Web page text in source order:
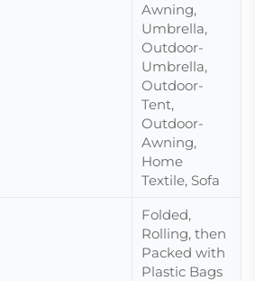
Awning,
Umbrella,
Outdoor-
Umbrella,
Outdoor-
Tent,
Outdoor-
Awning,
Home
Textile, Sofa
Folded,
Rolling, then
Packed with
Plastic Bags